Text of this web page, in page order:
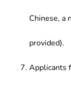
Chinese, a
provided).
Applicants